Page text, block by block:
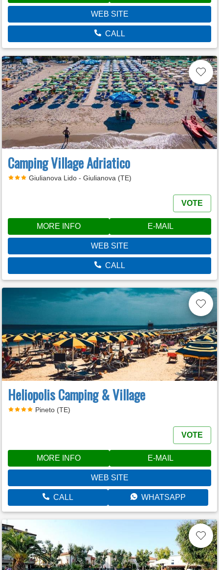
WEB SITE
CALL
Camping Village Adriatico
Giulianova Lido - Giulianova (TE)
VOTE
MORE INFO E-MAIL
WEB SITE
CALL
Heliopolis Camping & Village
Pineto (TE)
VOTE
MORE INFO E-MAIL
WEB SITE
CALL WHATSAPP